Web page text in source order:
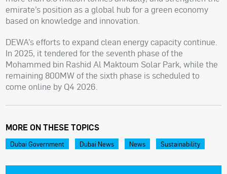
emirate’s position as a global hub for a green economy
based on knowledge and innovation.
DEWA’s efforts to expand clean energy capacity continue.
In 2025, it tendered for the seventh phase of the
Mohammed bin Rashid Al Maktoum Solar Park, while the
remaining 800MW of the sixth phase is scheduled to
come online by Q4 2026.
MORE ON THESE TOPICS
Dubai Government Dubai News News Sustainability